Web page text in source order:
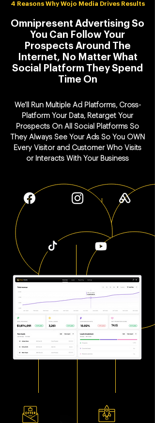
4 Reasons Why Wojo Media Drives Results
Omnipresent Advertising So
You Can Follow Your
Prospects Around The
Internet, No Matter What
Social Platform They Spend
Time On
We'll Run Multiple Ad Platforms, Cross-
Platform Your Data, Retarget Your
Prospects On All Social Platforms So
They Always See Your Ads So You OWN
Every Visitor and Customer Who Visits
or Interacts With Your Business